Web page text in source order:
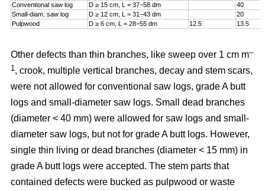
Conventional saw log
D ≥ 15 cm, L = 37−58 dm
40
Small-diam. saw log
D ≥ 12 cm, L = 31−43 dm
20
Pulpwood
D ≥ 6 cm, L = 28−55 dm 12.5 13.5
Other defects than thin branches, like sweep over 1 cm m–
1, crook, multiple vertical branches, decay and stem scars,
were not allowed for conventional saw logs, grade A butt
logs and small-diameter saw logs. Small dead branches
(diameter < 40 mm) were allowed for saw logs and small-
diameter saw logs, but not for grade A butt logs. However,
single thin living or dead branches (diameter < 15 mm) in
grade A butt logs were accepted. The stem parts that
contained defects were bucked as pulpwood or waste